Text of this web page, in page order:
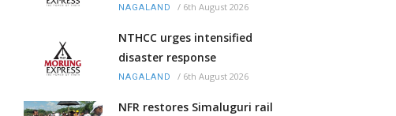
NAGALAND / 6th August 2026
NTHCC urges intensified
disaster response
NAGALAND / 6th August 2026
NFR restores Simaluguri rail